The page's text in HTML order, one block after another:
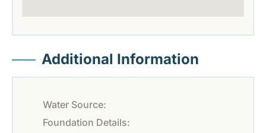
Additional Information
Water Source:
Foundation Details: